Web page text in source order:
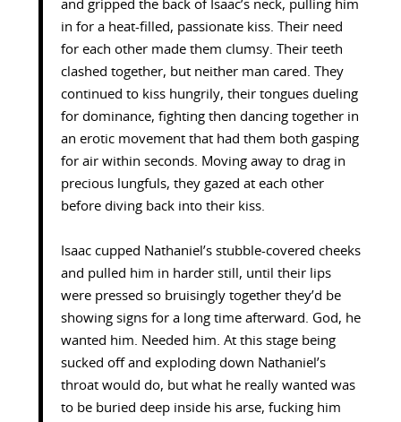
and gripped the back of Isaac’s neck, pulling him
in for a heat-filled, passionate kiss. Their need
for each other made them clumsy. Their teeth
clashed together, but neither man cared. They
continued to kiss hungrily, their tongues dueling
for dominance, fighting then dancing together in
an erotic movement that had them both gasping
for air within seconds. Moving away to drag in
precious lungfuls, they gazed at each other
before diving back into their kiss.
Isaac cupped Nathaniel’s stubble-covered cheeks
and pulled him in harder still, until their lips
were pressed so bruisingly together they’d be
showing signs for a long time afterward. God, he
wanted him. Needed him. At this stage being
sucked off and exploding down Nathaniel’s
throat would do, but what he really wanted was
to be buried deep inside his arse, fucking him